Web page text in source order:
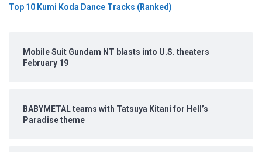
Top 10 Kumi Koda Dance Tracks (Ranked)
Mobile Suit Gundam NT blasts into U.S. theaters
February 19
BABYMETAL teams with Tatsuya Kitani for Hell’s
Paradise theme